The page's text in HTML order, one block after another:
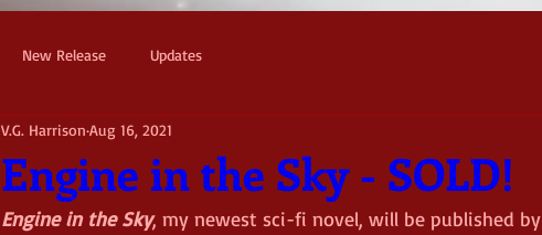
New Release Updates
Engine in the Sky - SOLD!
V.G. Harrison Aug 16, 2021
Engine in the Sky, my newest sci-fi novel, will be published by